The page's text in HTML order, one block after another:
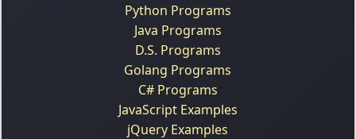
Python Programs
Java Programs
D.S. Programs
Golang Programs
C# Programs
JavaScript Examples
jQuery Examples